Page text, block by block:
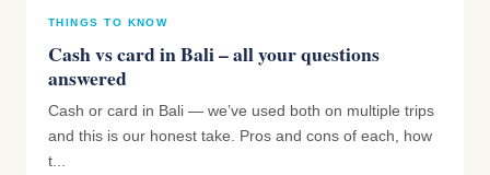
THINGS TO KNOW
Cash vs card in Bali – all your questions
answered
Cash or card in Bali — we’ve used both on multiple trips
and this is our honest take. Pros and cons of each, how
t...